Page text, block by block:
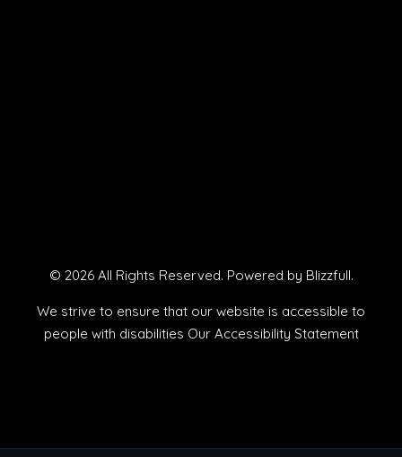
© 2026 All Rights Reserved. Powered by Blizzfull.
We strive to ensure that our website is accessible to
people with disabilities Our Accessibility Statement